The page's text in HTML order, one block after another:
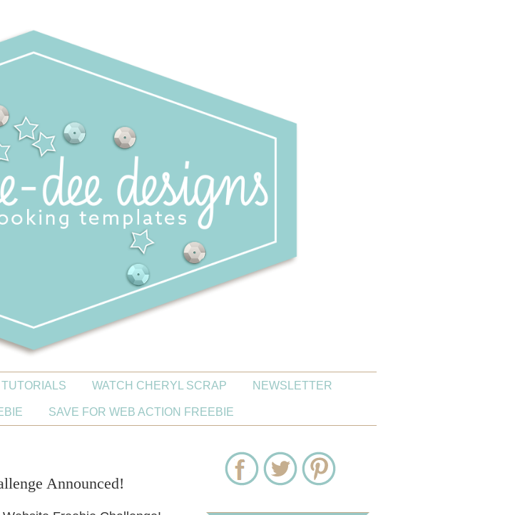
TUTORIALS WATCH CHERYL SCRAP NEWSLETTER
SAVE FOR WEB ACTION FREEBIE
Announced!